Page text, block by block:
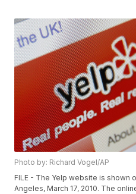
Photo by: Richard Vogel/AP
FILE - The Yelp website is shown
Angeles, March 17, 2010. The